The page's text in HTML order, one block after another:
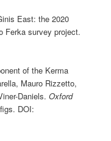
East: the 2020
Ferka survey project.
of the Kerma
Mauro Rizzetto,
Daniels.Oxford
DOI: